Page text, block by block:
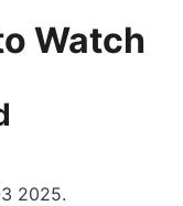
Watch
2025.